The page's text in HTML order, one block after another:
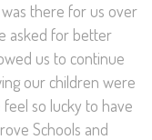
there for us over
asked for better
us to continue
our children were
so lucky to have
Schools and